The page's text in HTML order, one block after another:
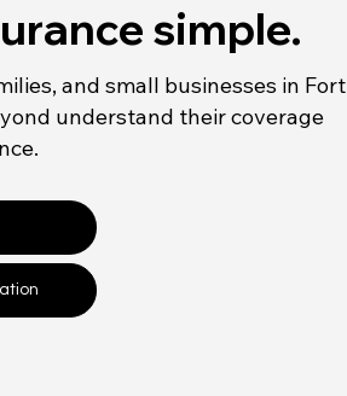
simple.
and small businesses in Fort
understand their coverage